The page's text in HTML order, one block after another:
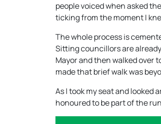
people voiced when asked
ticking from the moment I
The whole process is
Sitting councillors are
Mayor and then walked over
made that brief walk was
As I took my seat and looked
honoured to be part of the